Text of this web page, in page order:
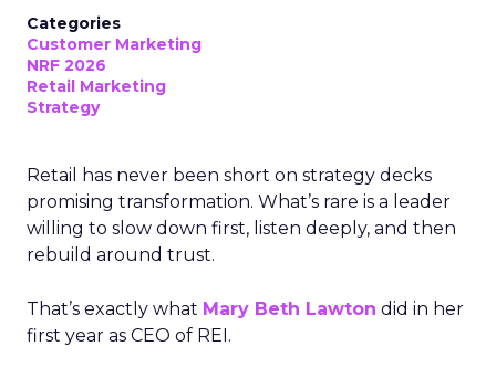
Categories
Customer Marketing
NRF 2026
Retail Marketing
Strategy
Retail has never been short on strategy decks
promising transformation. What’s rare is a leader
willing to slow down first, listen deeply, and then
rebuild around trust.
That’s exactly what Mary Beth Lawton did in her
first year as CEO of REI.